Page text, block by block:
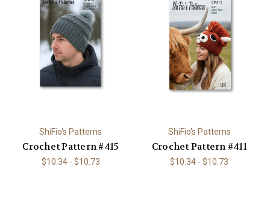
ShiFio's Patterns
Crochet Pattern #415
$10.34 - $10.73
ShiFio's Patterns
Crochet Pattern #411
$10.34 - $10.73